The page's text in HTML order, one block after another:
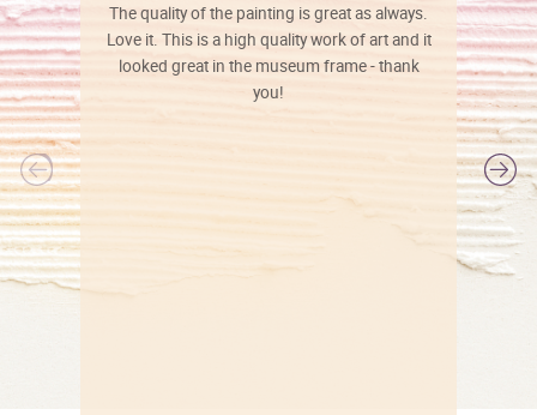
The quality of the painting is great as always.
Love it. This is a high quality work of art and it
looked great in the museum frame - thank
you!